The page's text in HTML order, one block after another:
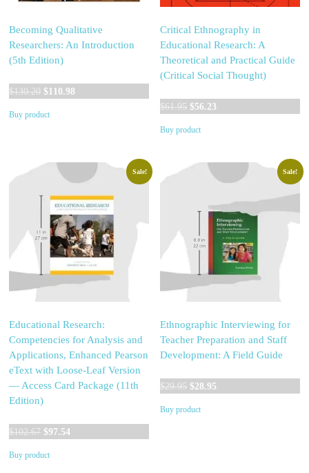
Becoming Qualitative
Researchers: An Introduction
(5th Edition)
$130.20 Original
was:
$110.98
Buy product
Critical Ethnography in
Educational Research: A
Theoretical and Practical Guide
(Critical Social Thought)
$61.95 Original
was:
$56.23
Buy product
Sale!
Educational Research:
Competencies for Analysis and
Applications, Enhanced Pearson
eText with Loose-Leaf Version
— Access Card Package (11th
Edition)
$102.67 Original
was:
$97.54Current
Buy product
Sale!
Ethnographic Interviewing for
Teacher Preparation and Staff
Development: A Field Guide
$29.95 Original
was:
$28.95
Buy product